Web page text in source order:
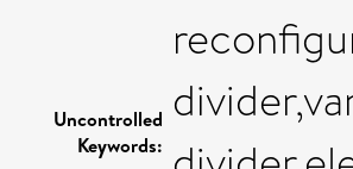
Uncontrolled
Keywords: